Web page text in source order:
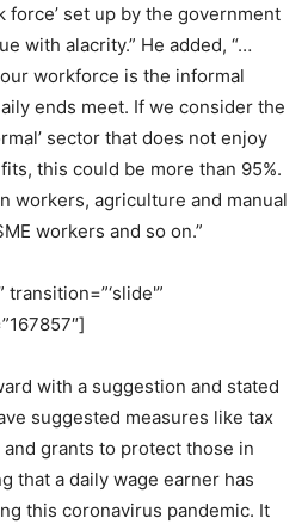
force’ set up by the government
with alacrity.” He added, “…
workforce is the informal
ends meet. If we consider the
sector that does not enjoy
this could be more than 95%.
workers, agriculture and manual
workers and so on.”
with a suggestion and stated
suggested measures like tax
grants to protect those in
that a daily wage earner has
this coronavirus pandemic. It